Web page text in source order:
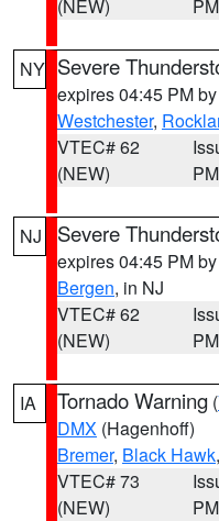
(NEW) PM
NY Severe
expires 04:45 PM by
Westchester,
VTEC# 62
(NEW)
PM
NJ Severe
expires 04:45 PM by
Bergen, in NJ
VTEC# 62
(NEW)
PM
IA Tornado Warning (
DMX (Hagenhoff)
Bremer, Black Hawk
VTEC# 73
(NEW)
PM